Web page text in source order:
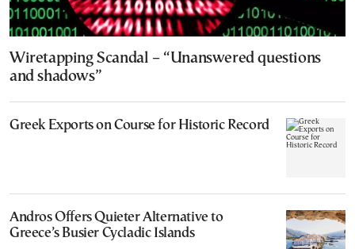
Wiretapping Scandal – “Unanswered questions
and shadows”
Greek Exports on Course for Historic Record
Andros Offers Quieter Alternative to
Greece’s Busier Cycladic Islands